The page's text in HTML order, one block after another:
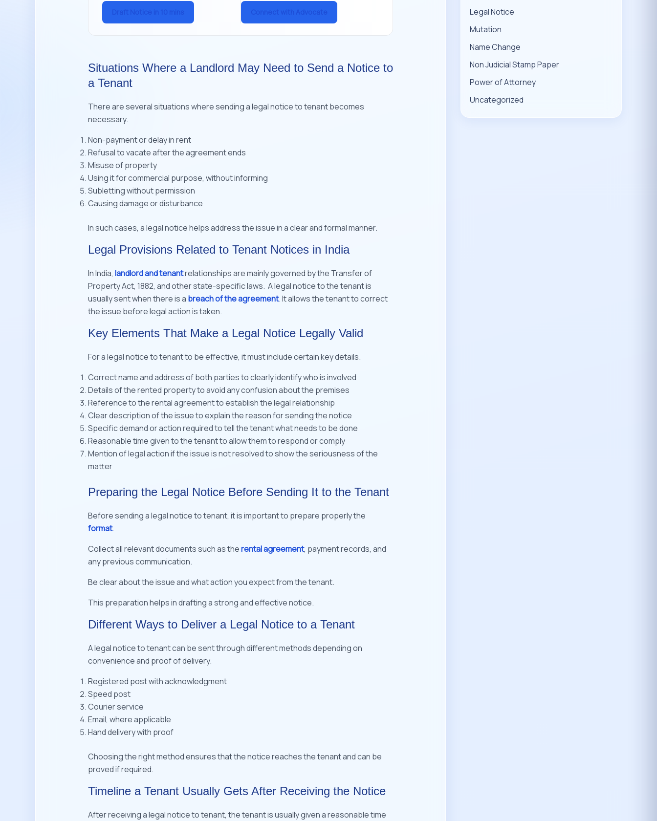
Situations Where a Landlord May Need to Send a Notice to
a Tenant
There are several situations where sending a legal notice to tenant becomes
necessary.
Non-payment or delay in rent
Refusal to vacate after the agreement ends
Misuse of property
Using it for commercial purpose, without informing
Subletting without permission
Causing damage or disturbance
In such cases, a legal notice helps address the issue in a clear and formal manner.
Legal Provisions Related to Tenant Notices in India
In India, landlord and tenantrelationships are mainly governed by the Transfer of
Property Act, 1882, and other state-specific laws. A legal notice to the tenant is
usually sent when there is a breach of the agreement. It allows the tenant to correct
the issue before legal action is taken.
Key Elements That Make a Legal Notice Legally Valid
For a legal notice to tenant to be effective, it must include certain key details.
Correct name and address of both parties to clearly identify who is involved
Details of the rented property to avoid any confusion about the premises
Reference to the rental agreement to establish the legal relationship
Clear description of the issue to explain the reason for sending the notice
Specific demand or action required to tell the tenant what needs to be done
Reasonable time given to the tenant to allow them to respond or comply
Mention of legal action if the issue is not resolved to show the seriousness of the
matter
Preparing the Legal Notice Before Sending It to the Tenant
Before sending a legal notice to tenant, it is important to prepare properly the
format.
Collect all relevant documents such as therental agreement, payment records, and
any previous communication.
Be clear about the issue and what action you expect from the tenant.
This preparation helps in drafting a strong and effective notice.
Different Ways to Deliver a Legal Notice to a Tenant
A legal notice to tenant can be sent through different methods depending on
convenience and proof of delivery.
Registered post with acknowledgment
Speed post
Courier service
Email, where applicable
Hand delivery with proof
Choosing the right method ensures that the notice reaches the tenant and can be
proved if required.
Timeline a Tenant Usually Gets After Receiving the Notice
After receiving a legal notice to tenant, the tenant is usually given a reasonable time
Legal Notice
Mutation
Name Change
Non Judicial Stamp Paper
Power of Attorney
Uncategorized